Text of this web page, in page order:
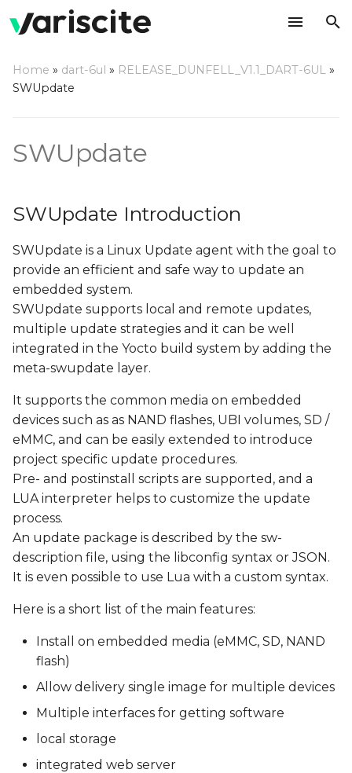
t
s
t
a
r
t
s
a
r
c
h
n
Double copy with fall-
back
standalone image
Update image format
Update methods
Update via console
Update via http
Yocto Integration
Recipes
Create a SWUpdate-
ready Image
Generate a Field Update
file (.swu image)
Test SWUpdate
known issues
Home » dart-6ul » RELEASE_DUNFELL_V1.1_DART-6UL »
SWUpdate
SWUpdate
SWUpdate Introduction
SWUpdate is a Linux Update agent with the goal to
provide an efficient and safe way to update an
embedded system.
SWUpdate supports local and remote updates,
multiple update strategies and it can be well
integrated in the Yocto build system by adding the
meta-swupdate layer.
It supports the common media on embedded
devices such as as NAND flashes, UBI volumes, SD /
eMMC, and can be easily extended to introduce
project specific update procedures.
Pre- and postinstall scripts are supported, and a
LUA interpreter helps to customize the update
process.
An update package is described by the sw-
description file, using the libconfig syntax or JSON.
It is even possible to use Lua with a custom syntax.
Here is a short list of the main features:
Install on embedded media (eMMC, SD, NAND
flash)
Allow delivery single image for multiple devices
Multiple interfaces for getting software
local storage
integrated web server